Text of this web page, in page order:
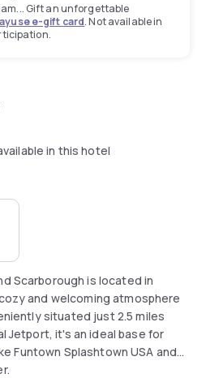
Gift an unforgettable
e-gift card. Not available in
in this hotel
Scarborough is located in
and welcoming atmosphere
situated just 2.5 miles
Jetport, it's an ideal base for
Funtown Splashtown USA and